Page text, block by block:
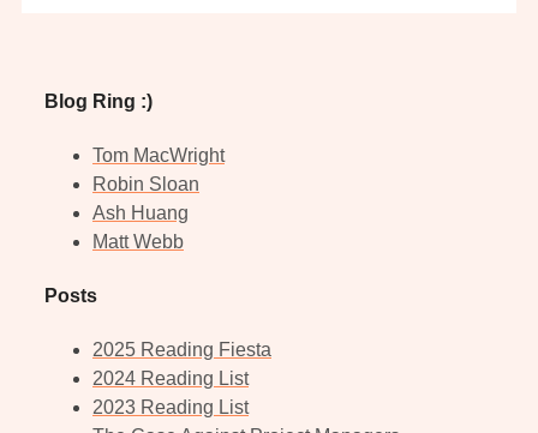
Blog Ring :)
Tom MacWright
Robin Sloan
Ash Huang
Matt Webb
Posts
2025 Reading Fiesta
2024 Reading List
2023 Reading List